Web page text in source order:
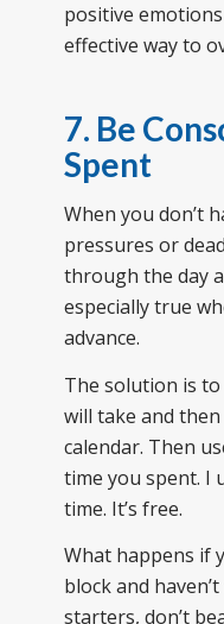
positive
effective way to
7. Be
Spent
When you don’t
pressures or
through the day
especially true
advance.
The solution is
will take and
calendar. Then
time you spent. I
time. It’s free.
What happens if
block and
starters, don’t